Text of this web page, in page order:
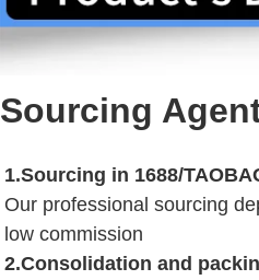
Sourcing
1.Sourcing in 1688/
Our professional sourcing
low commission
2.Consolidation and